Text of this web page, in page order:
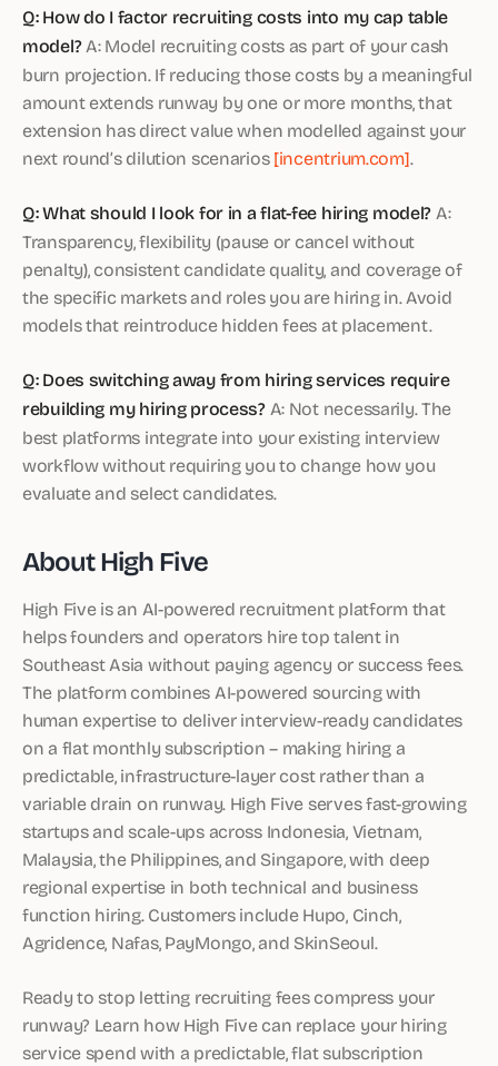
Q: How do I factor recruiting costs into my cap table
model?A: Model recruiting costs as part of your cash
burn projection. If reducing those costs by a meaningful
amount extends runway by one or more months, that
extension has direct value when modelled against your
next round’s dilution scenarios[incentrium.com].
Q: What should I look for in a flat-fee hiring model?A:
Transparency, flexibility (pause or cancel without
penalty), consistent candidate quality, and coverage of
the specific markets and roles you are hiring in. Avoid
models that reintroduce hidden fees at placement.
Q: Does switching away from hiring services require
rebuilding my hiring process?A: Not necessarily. The
best platforms integrate into your existing interview
workflow without requiring you to change how you
evaluate and select candidates.
About High Five
High Five is an AI-powered recruitment platform that
helps founders and operators hire top talent in
Southeast Asia without paying agency or success fees.
The platform combines AI-powered sourcing with
human expertise to deliver interview-ready candidates
on a flat monthly subscription – making hiring a
predictable, infrastructure-layer cost rather than a
variable drain on runway. High Five serves fast-growing
startups and scale-ups across Indonesia, Vietnam,
Malaysia, the Philippines, and Singapore, with deep
regional expertise in both technical and business
function hiring. Customers include Hupo, Cinch,
Agridence, Nafas, PayMongo, and SkinSeoul.
Ready to stop letting recruiting fees compress your
runway? Learn how High Five can replace your hiring
service spend with a predictable, flat subscription